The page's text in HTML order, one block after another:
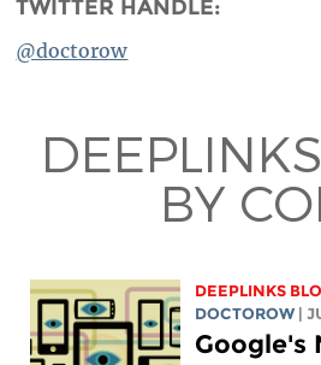
TWITTER HANDLE:
@doctorow
BY
DEEPLINKS
DOCTOROW
|
Google's